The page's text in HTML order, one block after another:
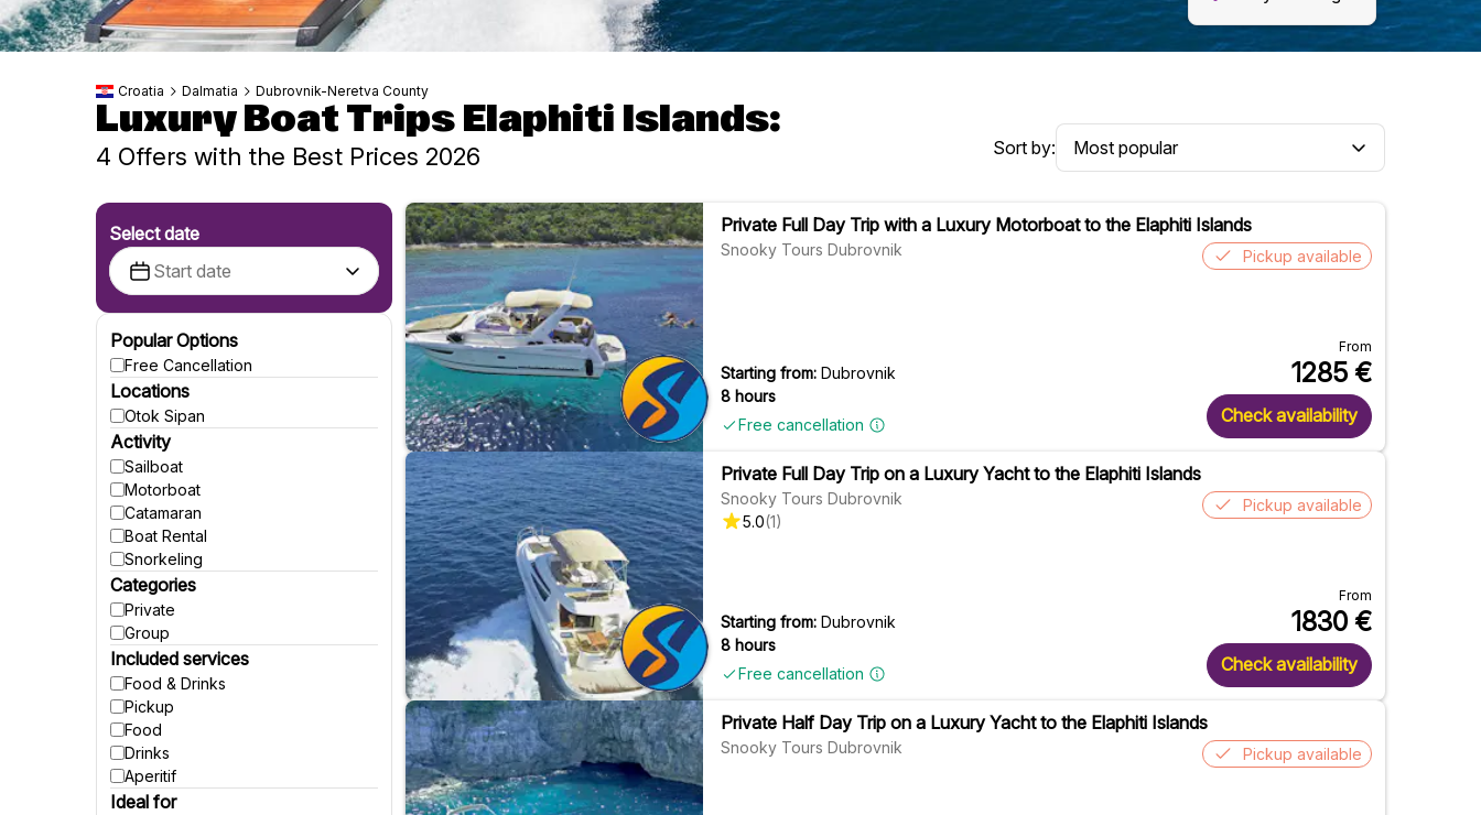
Croatia Dalmatia Dubrovnik-Neretva County
Luxury Boat Trips Elaphiti Islands:
4 Offers with the Best Prices 2026 Sort by:
Select date
Popular Options
Free Cancellation
Locations
Otok Sipan
Activity
Sailboat
Motorboat
Catamaran
Boat Rental
Snorkeling
Categories
Private
Group
Included services
Food & Drinks
Pickup
Food
Drinks
Aperitif
Ideal for
Private Full Day Trip with a Luxury Motorboat to the Elaphiti Islands
Snooky Tours Dubrovnik
Starting from: Dubrovnik
8 hours
Free cancellation
Pickup available
From
1285 €
Check availability
Private Full Day Trip on a Luxury Yacht to the Elaphiti Islands
Snooky Tours Dubrovnik
5.0(1)
Starting from: Dubrovnik
8 hours
Free cancellation
Pickup available
From
1830 €
Check availability
Private Half Day Trip on a Luxury Yacht to the Elaphiti Islands
Snooky Tours Dubrovnik Pickup available